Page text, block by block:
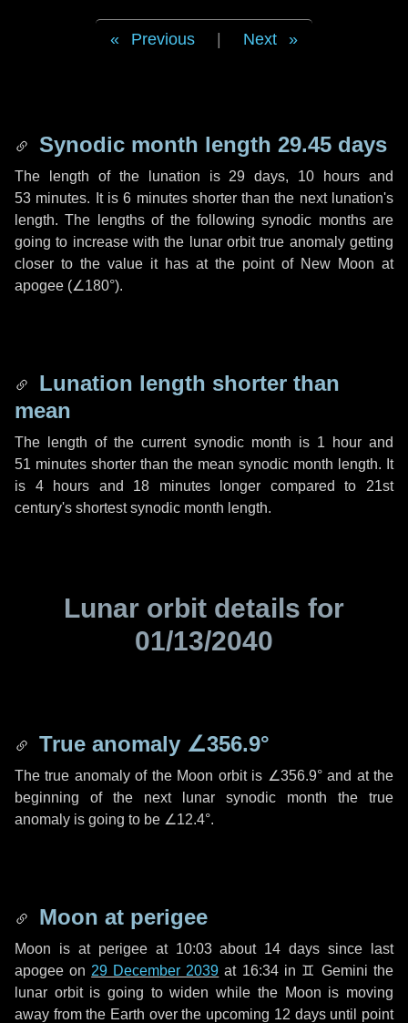
Previous Next
Synodic month length 29.45 days
The length of the lunation is 29 days, 10 hours and
53 minutes. It is6 minutesshorter than the next lunation's
length. The lengths of the following synodic months are
going to increase with the lunar orbit true anomaly getting
closer to the value it has at the point of New Moon at
apogee (∠180°).
Lunation length shorter than
mean
The length of the current synodic month is 1 hourand
51 minutes shorter than the mean synodic month length. It
is 4 hours and 18 minuteslonger compared to 21st
century's shortest synodic month length.
Lunar orbit details for
01/13/2040
True anomaly ∠356.9°
The true anomaly of the Moon orbit is ∠356.9°and at the
beginning of the next lunar synodic month the true
anomaly is going to be ∠12.4°.
Moon at perigee
Moon is at perigee at 10:03 about 14 days since last
apogee on 29 December 2039 at 16:34 in ♊ Gemini the
lunar orbit is going to widen while the Moon is moving
away from the Earth over the upcoming 12 daysuntil point